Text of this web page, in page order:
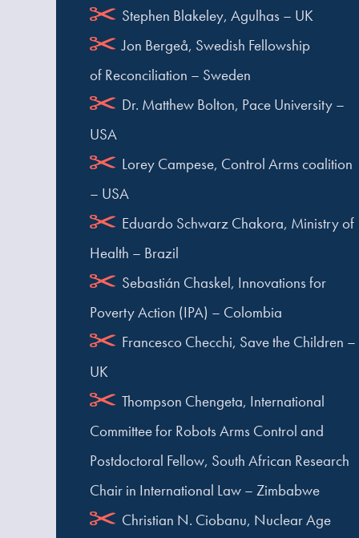
Stephen Blakeley, Agulhas – UK
Jon Bergeå, Swedish Fellowship
of Reconciliation – Sweden
Dr. Matthew Bolton, Pace University –
USA
Lorey Campese, Control Arms coalition
– USA
Eduardo Schwarz Chakora, Ministry of
Health – Brazil
Sebastián Chaskel, Innovations for
Poverty Action (IPA) – Colombia
Francesco Checchi, Save the Children –
UK
Thompson Chengeta, International
Committee for Robots Arms Control and
Postdoctoral Fellow, South African Research
Chair in International Law – Zimbabwe
Christian N. Ciobanu, Nuclear Age